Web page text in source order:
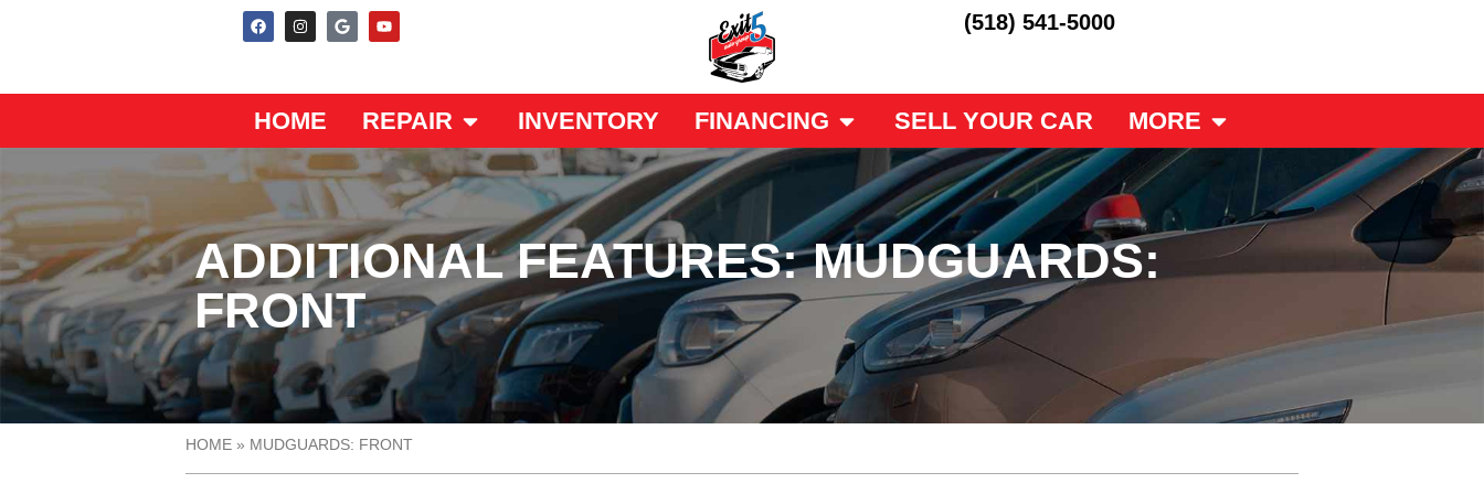
(518) 541-5000
HOME REPAIR INVENTORY FINANCING SELL YOUR CAR MORE
ADDITIONAL FEATURES: MUDGUARDS:
FRONT
HOME » MUDGUARDS: FRONT